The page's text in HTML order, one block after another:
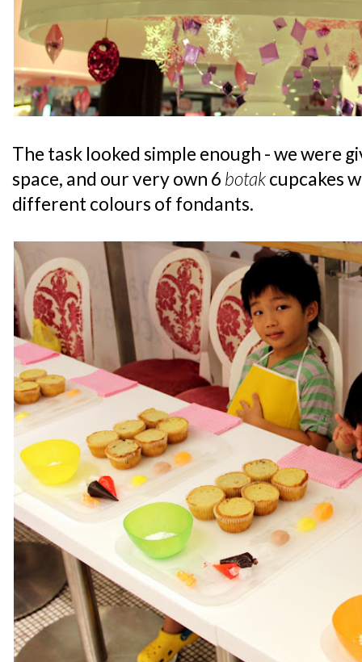
The task looked simple enough - we were
space, and our very own 6 botakcupcakes
different colours of fondants.